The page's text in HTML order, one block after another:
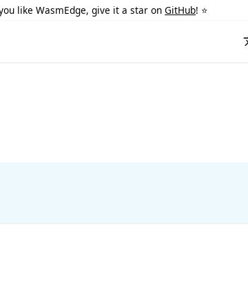
like WasmEdge, give it a star on GitHub! ⭐️